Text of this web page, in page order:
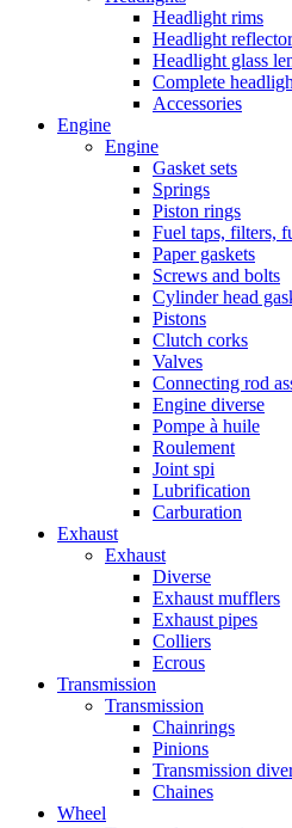
Headlight rims
Headlight
Headlight glass
Complete
Accessories
Engine
Engine
Gasket sets
Springs
Piston rings
Fuel taps, filters,
Paper gaskets
Screws and bolts
Cylinder head
Pistons
Clutch corks
Valves
Connecting rod
Engine diverse
Pompe à huile
Roulement
Joint spi
Lubrification
Carburation
Exhaust
Exhaust
Diverse
Exhaust mufflers
Exhaust pipes
Colliers
Ecrous
Transmission
Transmission
Chainrings
Pinions
Transmission
Chaines
Wheel